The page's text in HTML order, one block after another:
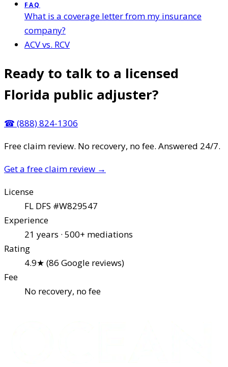
FAQ
What is a coverage letter from my insurance
company?
ACV vs. RCV
Ready to talk to a licensed
Florida public adjuster?
☎ (888) 824-1306
Free claim review. No recovery, no fee. Answered 24/7.
Get a free claim review →
License
FL DFS #W829547
Experience
21 years · 500+ mediations
Rating
4.9★ (86 Google reviews)
Fee
No recovery, no fee